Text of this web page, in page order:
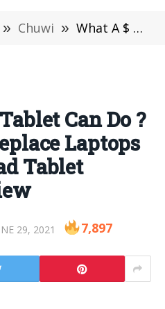
» Chuwi » What A $ 279 Tablet Can Do ? Can Tablets Replace Laptops ? Chuwi Surpad Tablet hands-on review
Can Do ?
Laptops
Tablet
29, 2021 7,897